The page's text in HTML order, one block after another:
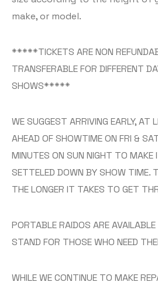
make, or model.
*****TICKETS ARE NON
TRANSFERABLE FOR DIFFERENT
SHOWS*****
WE SUGGEST ARRIVING EARLY, AT
AHEAD OF SHOWTIME ON FRI &
MINUTES ON SUN NIGHT TO MAKE
SETTELED DOWN BY SHOW TIME.
THE LONGER IT TAKES TO GET
PORTABLE RAIDOS ARE
STAND FOR THOSE WHO NEED
WHILE WE CONTINUE TO MAKE